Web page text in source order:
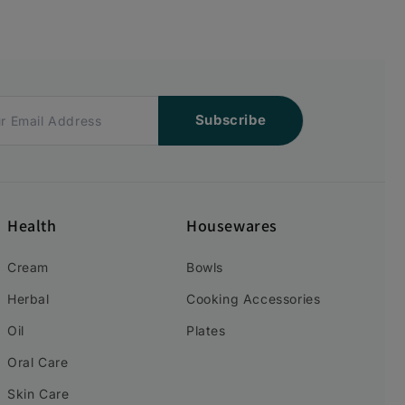
Subscribe
Health
Cream
Herbal
Oil
Oral Care
Skin Care
Housewares
Bowls
Cooking Accessories
Plates